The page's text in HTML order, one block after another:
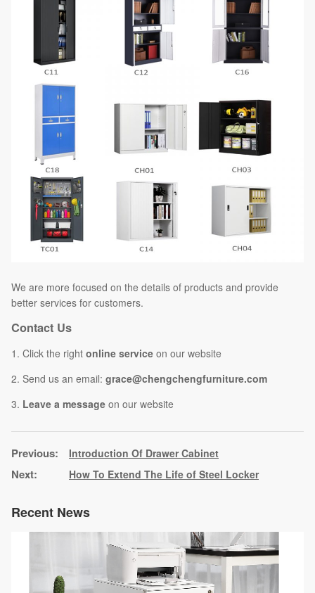
We are more focused on the details of products and provide
better services for customers.
Contact Us
1. Click the right online service on our website
2. Send us an email: grace@chengchengfurniture.com
3. Leave a message on our website
Introduction Of Drawer Cabinet
How To Extend The Life of Steel Locker
Recent News